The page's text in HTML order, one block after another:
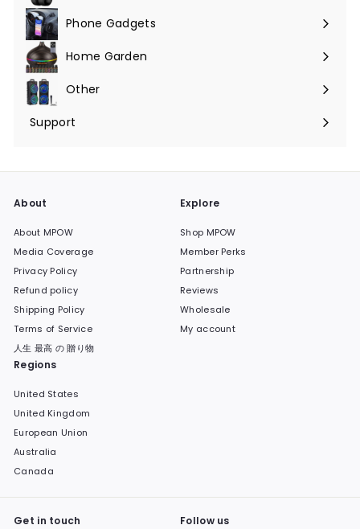
Phone Gadgets
Expand
submenuHome Garden
Expand
submenuOther
Expand
submenu
Support
Expand
About
About MPOW
Media Coverage
Privacy Policy
Refund policy
Shipping Policy
Terms of Service
人生 最高 の 贈り物
Explore
Shop MPOW
Member Perks
Partnership
Reviews
Wholesale
My account
Regions
United States
United Kingdom
European Union
Australia
Canada
Get in touch Follow us